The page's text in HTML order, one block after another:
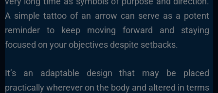
A simple tattoo of an arrow can serve as a potent
reminder to keep moving forward and staying
focused on your objectives despite setbacks.
It’s an adaptable design that may be placed
practically wherever on the body and altered in terms